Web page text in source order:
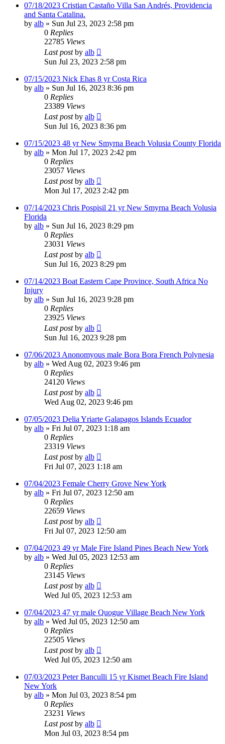
07/18/2023 Cristian Castaño Villa San Andrés, Providencia
and Santa Catalina.
by alb » Sun Jul 23, 2023 2:58 pm
0 Replies
22785 Views
Last postby alb
Sun Jul 23, 2023 2:58 pm
07/15/2023 Nick Ehas 8 yr Costa Rica
by alb » Sun Jul 16, 2023 8:36 pm
0 Replies
23389 Views
Last postby alb
Sun Jul 16, 2023 8:36 pm
07/15/2023 48 yr New Smyrna Beach Volusia County Florida
by alb » Mon Jul 17, 2023 2:42 pm
0 Replies
23057 Views
Last postby alb
Mon Jul 17, 2023 2:42 pm
07/14/2023 Chris Pospisil 21 yr New Smyrna Beach Volusia
Florida
by alb » Sun Jul 16, 2023 8:29 pm
0 Replies
23031 Views
Last postby alb
Sun Jul 16, 2023 8:29 pm
07/14/2023 Boat Eastern Cape Province, South Africa No
Injury
by alb » Sun Jul 16, 2023 9:28 pm
0 Replies
23925 Views
Last postby alb
Sun Jul 16, 2023 9:28 pm
07/06/2023 Anonomyous male Bora Bora French Polynesia
by alb » Wed Aug 02, 2023 9:46 pm
0 Replies
24120 Views
Last postby alb
Wed Aug 02, 2023 9:46 pm
07/05/2023 Delia Yriarte Galapagos Islands Ecuador
by alb » Fri Jul 07, 2023 1:18 am
0 Replies
23319 Views
Last postby alb
Fri Jul 07, 2023 1:18 am
07/04/2023 Female Cherry Grove New York
by alb » Fri Jul 07, 2023 12:50 am
0 Replies
22659 Views
Last postby alb
Fri Jul 07, 2023 12:50 am
07/04/2023 49 yr Male Fire Island Pines Beach New York
by alb » Wed Jul 05, 2023 12:53 am
0 Replies
23145 Views
Last postby alb
Wed Jul 05, 2023 12:53 am
07/04/2023 47 yr male Quogue Village Beach New York
by alb » Wed Jul 05, 2023 12:50 am
0 Replies
22505 Views
Last postby alb
Wed Jul 05, 2023 12:50 am
07/03/2023 Peter Banculli 15 yr Kismet Beach Fire Island
New York
by alb » Mon Jul 03, 2023 8:54 pm
0 Replies
23231 Views
Last postby alb
Mon Jul 03, 2023 8:54 pm